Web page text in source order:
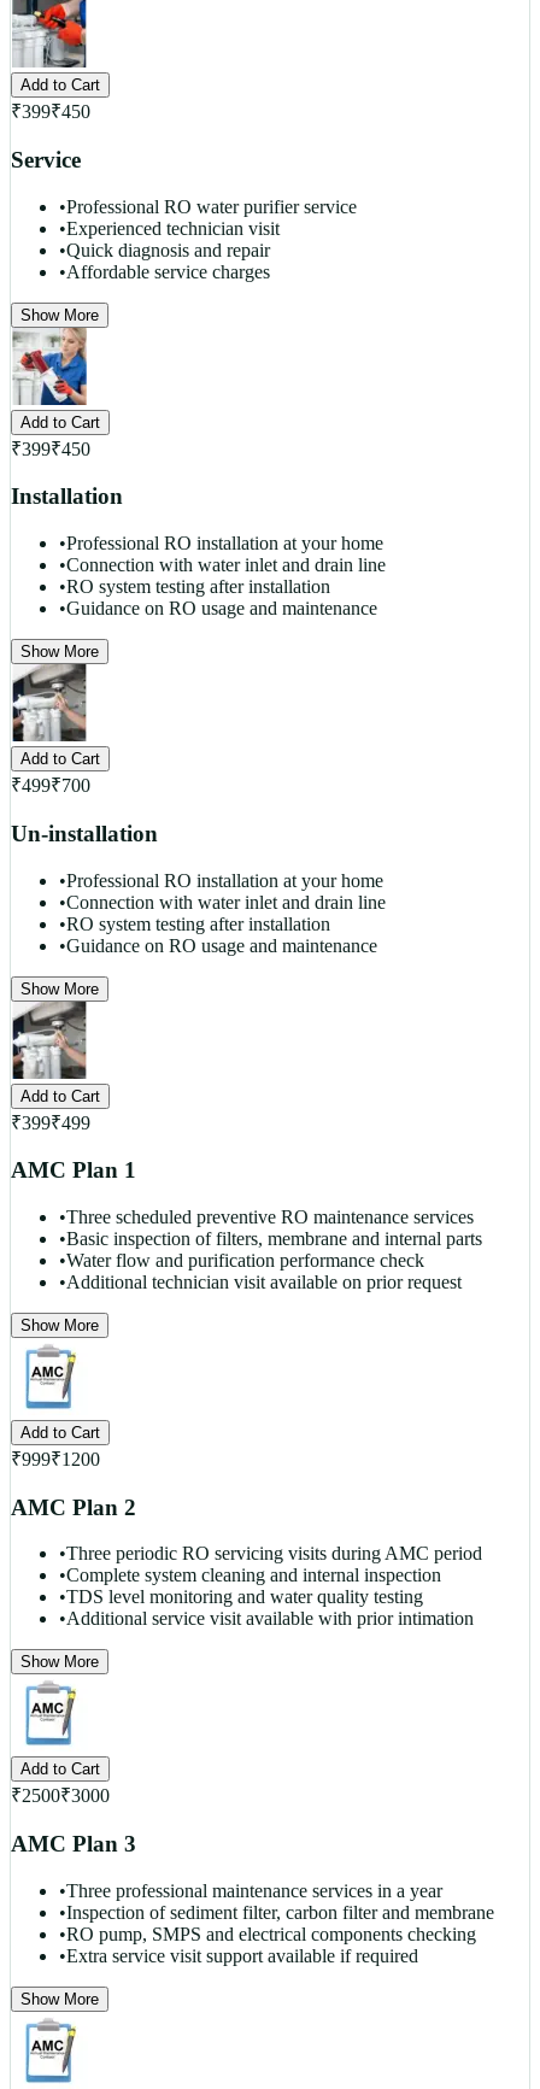
Add to Cart
₹399₹450
Service
•Professional RO water purifier service
•Experienced technician visit
•Quick diagnosis and repair
•Affordable service charges
Show More
Add to Cart
₹399₹450
Installation
•Professional RO installation at your home
•Connection with water inlet and drain line
•RO system testing after installation
•Guidance on RO usage and maintenance
Show More
Add to Cart
₹499₹700
Un-installation
•Professional RO installation at your home
•Connection with water inlet and drain line
•RO system testing after installation
•Guidance on RO usage and maintenance
Show More
Add to Cart
₹399₹499
AMC Plan 1
•Three scheduled preventive RO maintenance services
•Basic inspection of filters, membrane and internal parts
•Water flow and purification performance check
•Additional technician visit available on prior request
Show More
Add to Cart
₹999₹1200
AMC Plan 2
•Three periodic RO servicing visits during AMC period
•Complete system cleaning and internal inspection
•TDS level monitoring and water quality testing
•Additional service visit available with prior intimation
Show More
Add to Cart
₹2500₹3000
AMC Plan 3
•Three professional maintenance services in a year
•Inspection of sediment filter, carbon filter and membrane
•RO pump, SMPS and electrical components checking
•Extra service visit support available if required
Show More